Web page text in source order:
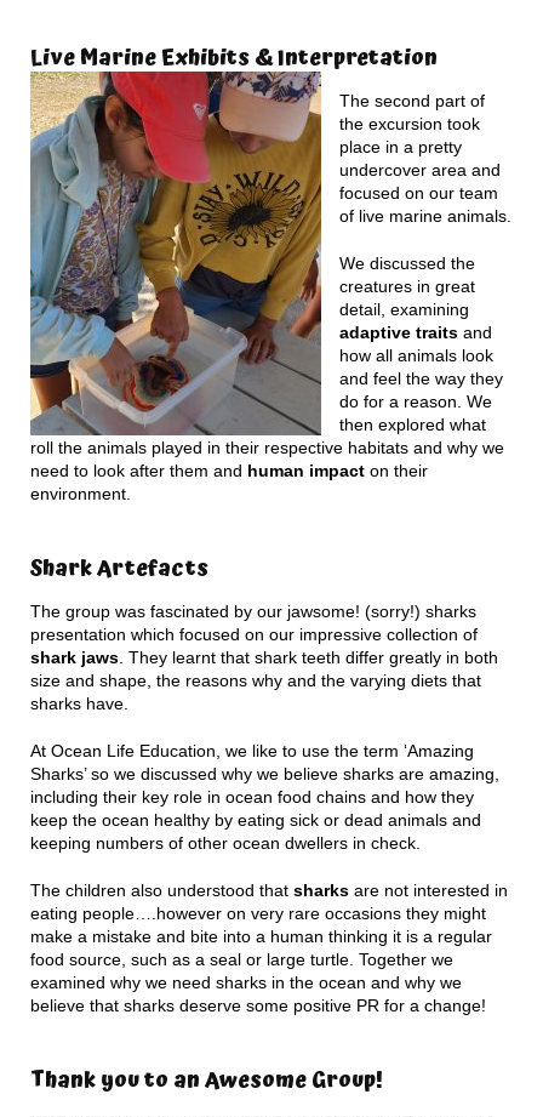
Live Marine Exhibits & Interpretation
The second part of
the excursion took
place in a pretty
undercover area and
focused on our team
of live marine animals.
We discussed the
creatures in great
detail, examining
adaptive traits and
how all animals look
and feel the way they
do for a reason. We
then explored what
roll the animals played in their respective habitats and why we
need to look after them and human impact on their
environment.
Shark Artefacts
The group was fascinated by our jawsome! (sorry!) sharks
presentation which focused on our impressive collection of
shark jaws . They learnt that shark teeth differ greatly in both
size and shape, the reasons why and the varying diets that
sharks have.
At Ocean Life Education, we like to use the term ‘Amazing
Sharks’ so we discussed why we believe sharks are amazing,
including their key role in ocean food chains and how they
keep the ocean healthy by eating sick or dead animals and
keeping numbers of other ocean dwellers in check.
The children also understood that sharks are not interested in
eating people….however on very rare occasions they might
make a mistake and bite into a human thinking it is a regular
food source, such as a seal or large turtle. Together we
examined why we need sharks in the ocean and why we
believe that sharks deserve some positive PR for a change!
Thank you to an Awesome Group!